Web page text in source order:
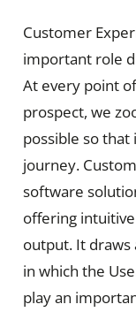
Customer
important role
At every point
prospect, we
possible so
journey.
software
offering
output. It
in which the
play an